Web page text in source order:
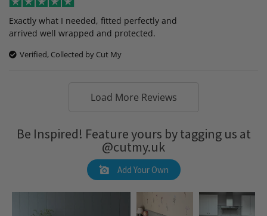
Exactly what I needed, fitted perfectly and
arrived well wrapped and protected.
Verified, Collected by Cut My
Load More Reviews
Be Inspired! Feature yours by tagging us at
@cutmy.uk
Add Your Own